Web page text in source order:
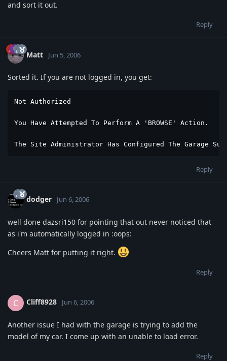
and sort it out.
Reply
Matt Jun 5, 2006
Sorted it. If you are not logged in, you get:
Not Authorized
You Have Attempted To Perform A 'BROWSE' Action.
The Site Administrator Has Configured The Garage
Reply
dodger Jun 6, 2006
well done dazsri150 for pointing that out never noticed that
as i'm automatically logged in :oops:
Cheers Matt for putting it right.
Reply
C Cliff8928 Jun 6, 2006
Another issue I had with the garage is trying to add the
model of my car. I come up with an unable to load error.
Reply